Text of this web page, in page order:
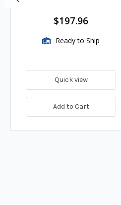
$197.96
Ready to Ship
Quick view
Add to Cart